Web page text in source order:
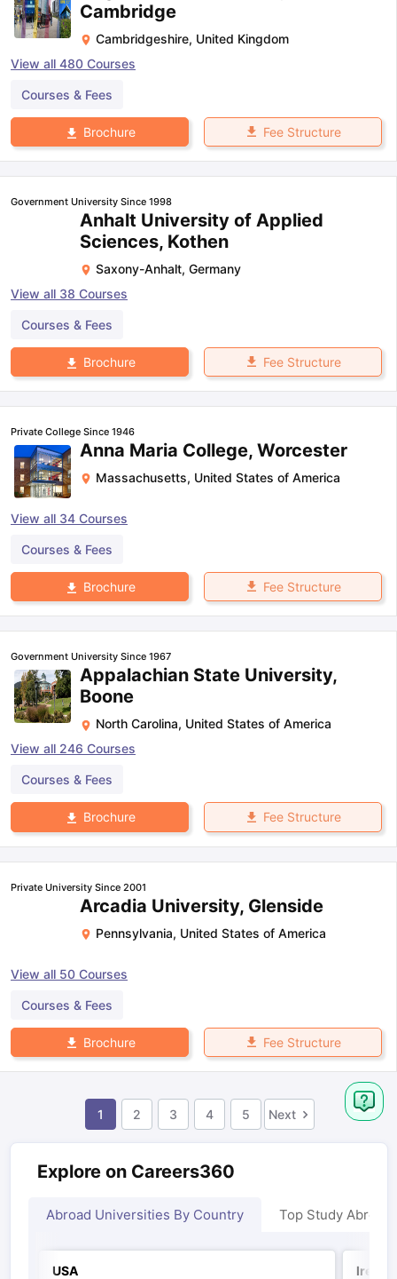
Cambridge
Cambridgeshire, United Kingdom
View all 480 Courses
Courses & Fees
Brochure Fee Structure
Government University Since 1998
Anhalt University of Applied
Sciences, Kothen
Saxony-Anhalt, Germany
View all 38 Courses
Courses & Fees
Brochure Fee Structure
Private College Since 1946
Anna Maria College, Worcester
Massachusetts, United States of America
View all 34 Courses
Courses & Fees
Brochure Fee Structure
Government University Since 1967
Appalachian State University,
Boone
North Carolina, United States of America
View all 246 Courses
Courses & Fees
Brochure Fee Structure
Private University Since 2001
Arcadia University, Glenside
Pennsylvania, United States of America
View all 50 Courses
Courses & Fees
Brochure Fee Structure
1 2 3 4 5 Next
Explore on Careers360
Abroad Universities By Country Top Study Abroad
USA